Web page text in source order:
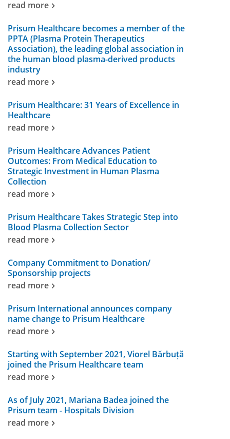
read more
Prisum Healthcare becomes a member of the
PPTA (Plasma Protein Therapeutics
Association), the leading global association in
the human blood plasma-derived products
industry
read more
Prisum Healthcare: 31 Years of Excellence in
Healthcare
read more
Prisum Healthcare Advances Patient
Outcomes: From Medical Education to
Strategic Investment in Human Plasma
Collection
read more
Prisum Healthcare Takes Strategic Step into
Blood Plasma Collection Sector
read more
Company Commitment to Donation/
Sponsorship projects
read more
Prisum International announces company
name change to Prisum Healthcare
read more
Starting with September 2021, Viorel Bărbuță
joined the Prisum Healthcare team
read more
As of July 2021, Mariana Badea joined the
Prisum team - Hospitals Division
read more